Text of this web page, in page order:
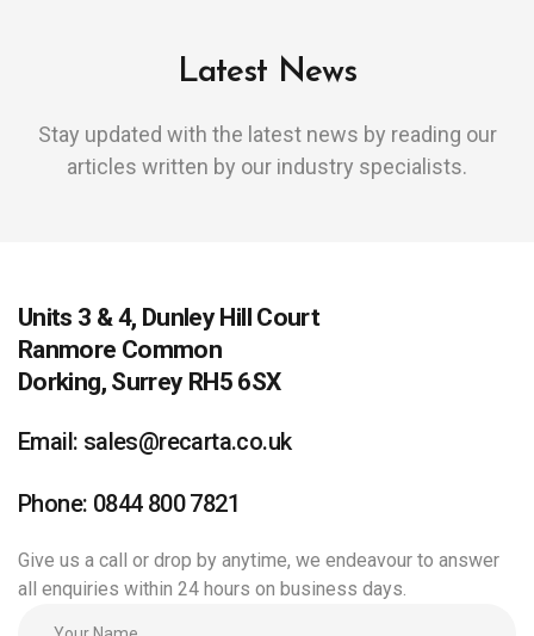
Latest News
Stay updated with the latest news by reading our
articles written by our industry specialists.
Units 3 & 4, Dunley Hill Court
Ranmore Common
Dorking, Surrey RH5 6SX
Email: sales@recarta.co.uk
Phone: 0844 800 7821
Give us a call or drop by anytime, we endeavour to answer
all enquiries within 24 hours on business days.